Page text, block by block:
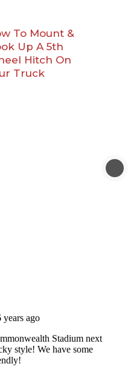
To Mount &
Up A 5th
Hitch On
Truck